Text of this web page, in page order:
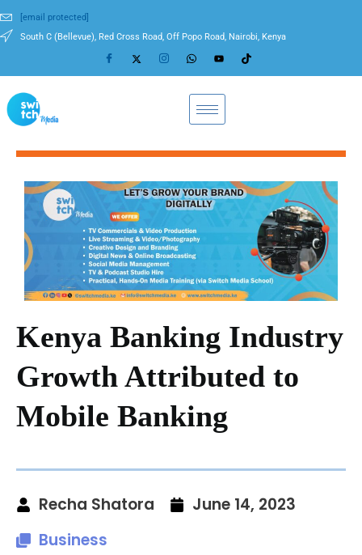
[email protected]
South C (Bellevue), Red Cross Road, Off Popo Road, Nairobi, Kenya
Kenya Banking Industry
Growth Attributed to
Mobile Banking
Recha Shatora
June 14, 2023
Business